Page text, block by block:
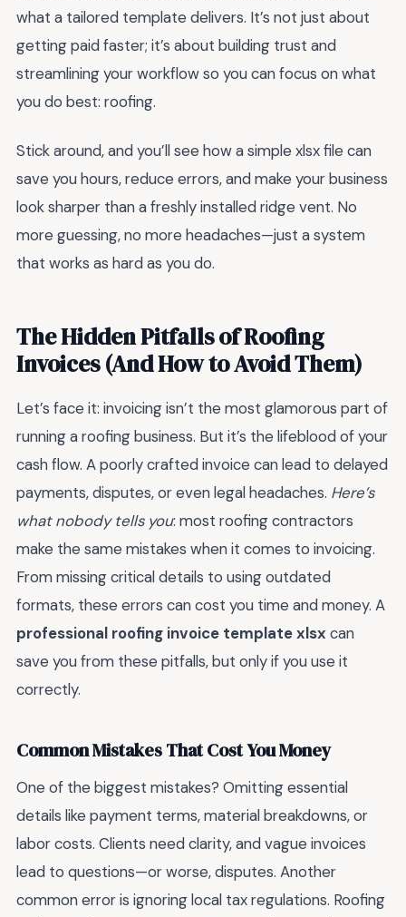
what a tailored template delivers. It’s not just about
getting paid faster; it’s about building trust and
streamlining your workflow so you can focus on what
you do best: roofing.
Stick around, and you’ll see how a simple xlsx file can
save you hours, reduce errors, and make your business
look sharper than a freshly installed ridge vent. No
more guessing, no more headaches—just a system
that works as hard as you do.
The Hidden Pitfalls of Roofing
Invoices (And How to Avoid Them)
Let’s face it: invoicing isn’t the most glamorous part of
running a roofing business. But it’s the lifeblood of your
cash flow. A poorly crafted invoice can lead to delayed
payments, disputes, or even legal headaches. Here’s
what nobody tells you: most roofing contractors
make the same mistakes when it comes to invoicing.
From missing critical details to using outdated
formats, these errors can cost you time and money. A
professional roofing invoice template xlsx can
save you from these pitfalls, but only if you use it
correctly.
Common Mistakes That Cost You Money
One of the biggest mistakes? Omitting essential
details like payment terms, material breakdowns, or
labor costs. Clients need clarity, and vague invoices
lead to questions—or worse, disputes. Another
common error is ignoring local tax regulations. Roofing